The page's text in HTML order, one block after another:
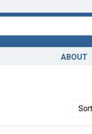
ABOUT
Sort